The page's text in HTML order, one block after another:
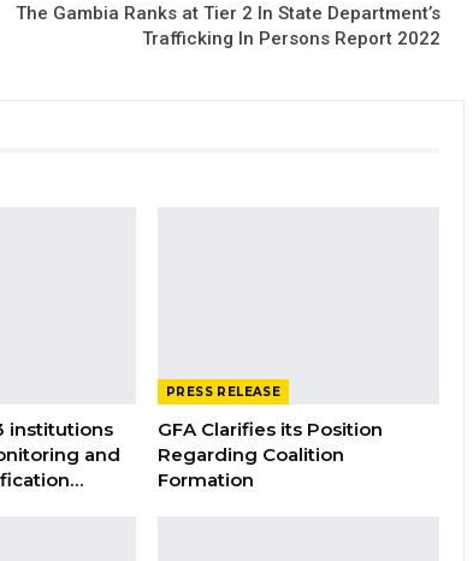
The Gambia Ranks at Tier 2 In State Department’s
Trafficking In Persons Report 2022
institutions
and
PRESS RELEASE
GFA Clarifies its Position
Regarding Coalition
Formation